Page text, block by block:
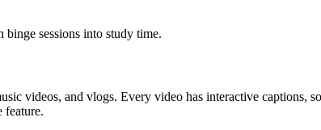
sessions into study time.
videos, and vlogs. Every video has interactive captions,
feature.